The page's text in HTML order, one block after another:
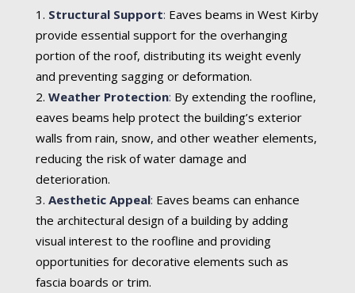
Structural Support: Eaves beams in West Kirby
provide essential support for the overhanging
portion of the roof, distributing its weight evenly
and preventing sagging or deformation.
Weather Protection: By extending the roofline,
eaves beams help protect the building’s exterior
walls from rain, snow, and other weather elements,
reducing the risk of water damage and
deterioration.
Aesthetic Appeal: Eaves beams can enhance
the architectural design of a building by adding
visual interest to the roofline and providing
opportunities for decorative elements such as
fascia boards or trim.